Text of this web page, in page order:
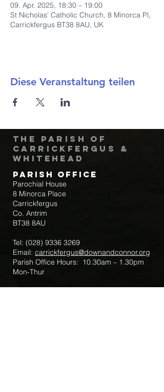
09. Apr. 2025, 18:30 – 19:00
St Nicholas' Catholic Church, 8 Minorca Pl,
Carrickfergus BT38 8AU, UK
Diese Veranstaltung teilen
The Parish of
Carrickfergus &
Whitehead
Parish Office
Parochial House
8 Minorca Place
Carrickfergus
Co. Antrim
BT38 8AU
Tel: (028) 9336 3269
Email: carrickfergus@downandconnor.org
Parish Office Hours: 10.30am – 1.30pm
Mon-Thur